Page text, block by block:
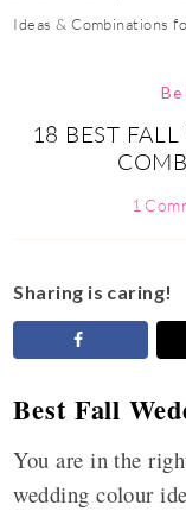
Ideas & Combinations
Be
18 BEST
1
Sharing is caring!
Best Fall
You are in the
wedding colour